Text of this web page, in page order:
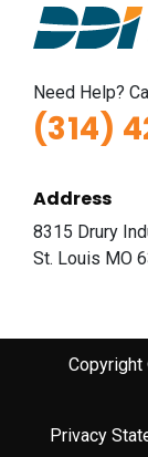
Need Help?
(314)
Address
8315 Drury
St. Louis MO
Privacy